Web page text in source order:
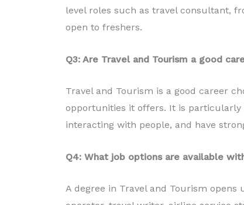
level roles such as travel consultant,
open to freshers.
Q3: Are Travel and Tourism a good
Travel and Tourism is a good career
opportunities it offers. It is particularly
interacting with people, and have
Q4: What job options are available
A degree in Travel and Tourism